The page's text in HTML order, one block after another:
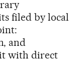
filed by local
and
it with direct